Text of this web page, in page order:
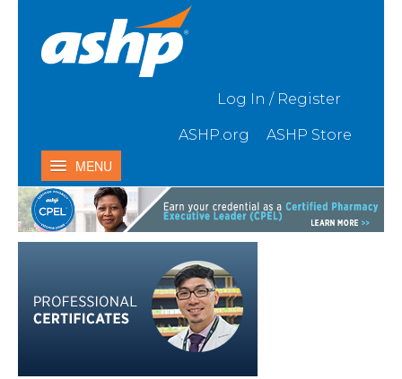
Skip to Main Content
Log In / Register
ASHP.org ASHP Store
MENU
Home
My Activities
Contact Us & FAQ